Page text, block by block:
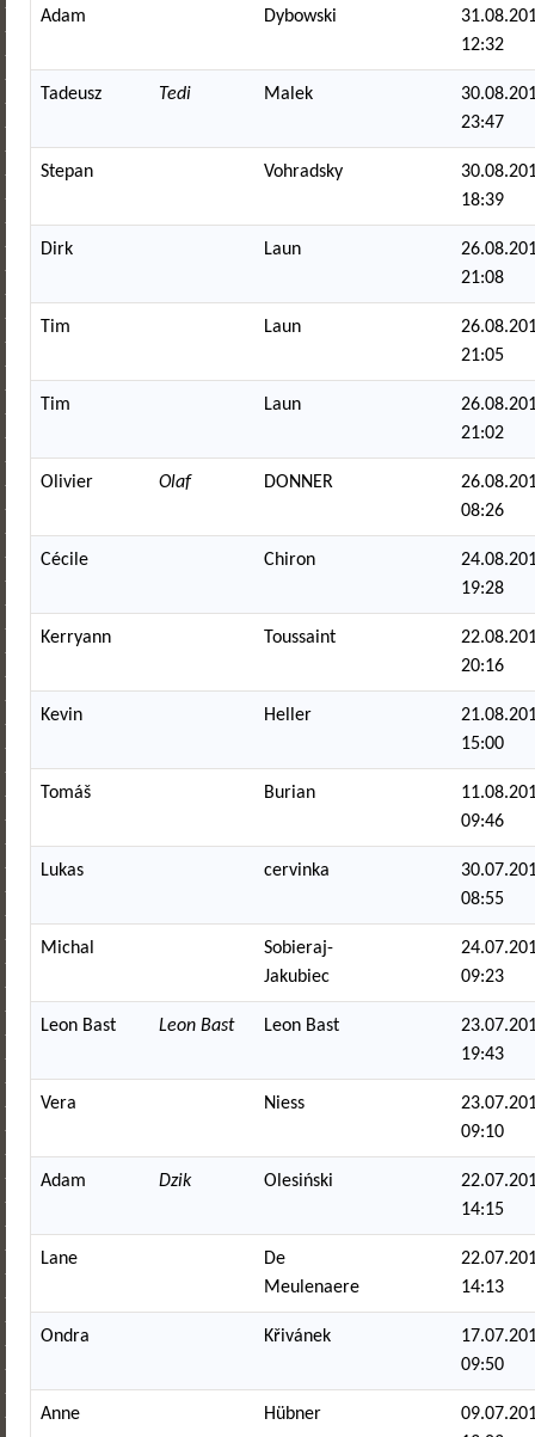
Adam Dybowski
12:32
Tadeusz Tedi Malek
23:47
Stepan Vohradsky
18:39
Dirk Laun
21:08
Tim Laun
21:05
Tim Laun
21:02
Olivier Olaf DONNER
08:26
Cécile Chiron
19:28
Kerryann Toussaint
20:16
Kevin Heller
15:00
Tomáš Burian
09:46
Lukas cervinka
08:55
Michal
Sobieraj-
Jakubiec
09:23
Leon Bast Leon Bast Leon Bast
19:43
Vera Niess
09:10
Adam Dzik Olesiński
14:15
Lane
De
Meulenaere
14:13
Ondra Křivánek
09:50
Anne Hübner